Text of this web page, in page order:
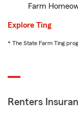
Farm
Explore Ting
* The State Farm Ting
Renters